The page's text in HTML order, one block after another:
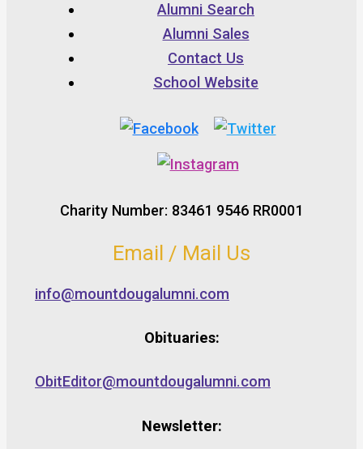
Alumni Search
Alumni Sales
Contact Us
School Website
Charity Number: 83461 9546 RR0001
Email / Mail Us
info@mountdougalumni.com
Obituaries:
ObitEditor@mountdougalumni.com
Newsletter: